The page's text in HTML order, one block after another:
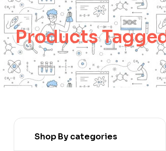
Products
Shop By categories